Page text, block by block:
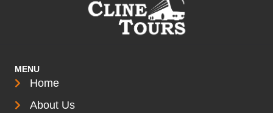
MENU
Home
About Us